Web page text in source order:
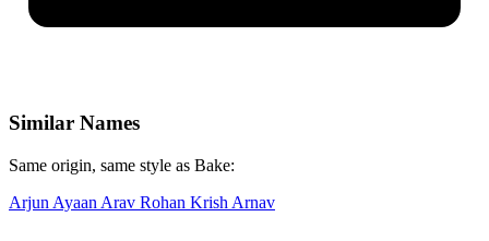
Similar Names
Same origin, same style as Bake:
Arjun Ayaan Arav Rohan Krish Arnav